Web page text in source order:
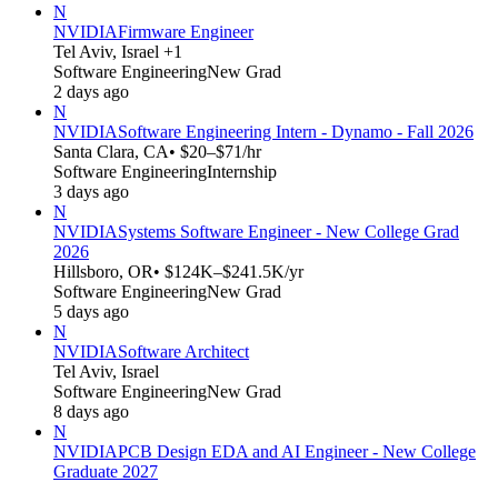
N
NVIDIAFirmware Engineer
Tel Aviv, Israel +1
Software EngineeringNew Grad
2 days ago
N
NVIDIASoftware Engineering Intern - Dynamo - Fall 2026
Santa Clara, CA• $20–$71/hr
Software EngineeringInternship
3 days ago
N
NVIDIASystems Software Engineer - New College Grad
2026
Hillsboro, OR• $124K–$241.5K/yr
Software EngineeringNew Grad
5 days ago
N
NVIDIASoftware Architect
Tel Aviv, Israel
Software EngineeringNew Grad
8 days ago
N
NVIDIAPCB Design EDA and AI Engineer - New College
Graduate 2027